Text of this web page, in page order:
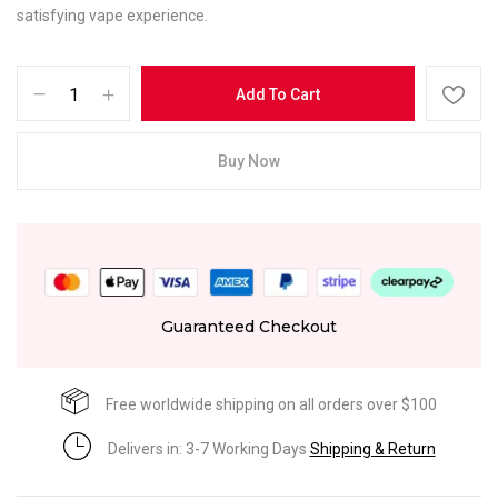
satisfying vape experience.
Add To Cart
Buy Now
Guaranteed Checkout
Free worldwide shipping on all orders over $100
Delivers in: 3-7 Working Days Shipping & Return